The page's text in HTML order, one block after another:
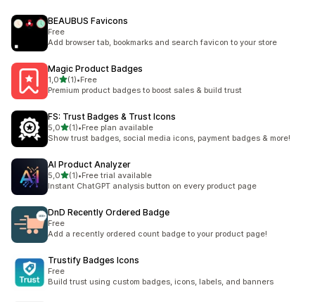
BEAUBUS Favicons
Free
Add browser tab, bookmarks and search favicon to your store
Magic Product Badges
1,0stelle su 5
(1)
1 recensioni totali
•Free
Premium product badges to boost sales & build trust
FS: Trust Badges & Trust Icons
5,0stelle su 5
(1)
1 recensioni totali
•Free plan available
Show trust badges, social media icons, payment badges & more!
AI Product Analyzer
5,0stelle su 5
(1)
1 recensioni totali
•Free trial available
Instant ChatGPT analysis button on every product page
DnD Recently Ordered Badge
Free
Add a recently ordered count badge to your product page!
Trustify Badges Icons
Free
Build trust using custom badges, icons, labels, and banners